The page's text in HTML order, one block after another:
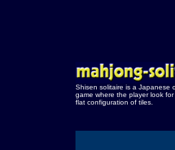
Shisen solitaire is a Japanese
game where the player look
flat configuration of tiles.